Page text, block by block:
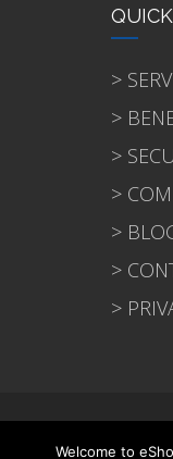
>
>
>
>
>
>
>
Welcome to